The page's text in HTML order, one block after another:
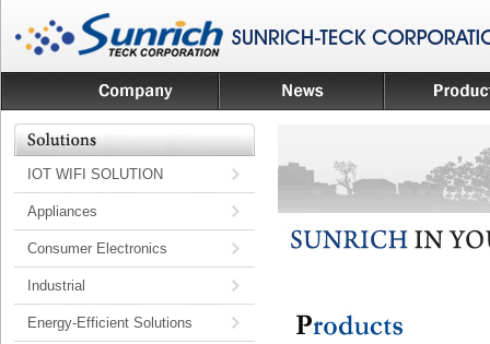
IOT WIFI SOLUTION
Appliances
Consumer Electronics
Industrial
Energy-Efficient Solutions